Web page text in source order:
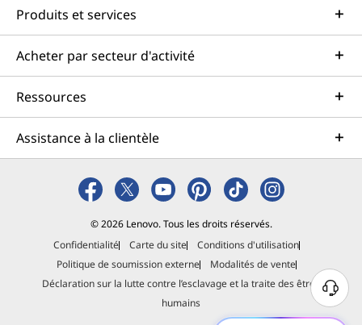
Produits et services
Acheter par secteur d'activité
Ressources
Assistance à la clientèle
© 2026 Lenovo. Tous les droits réservés.
Confidentialité
Carte du site
Conditions d'utilisation
Politique de soumission externe
Modalités de vente
Déclaration sur la lutte contre l’esclavage et la traite des êtres
humains
B
e